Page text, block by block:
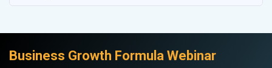
Business Growth Formula Webinar